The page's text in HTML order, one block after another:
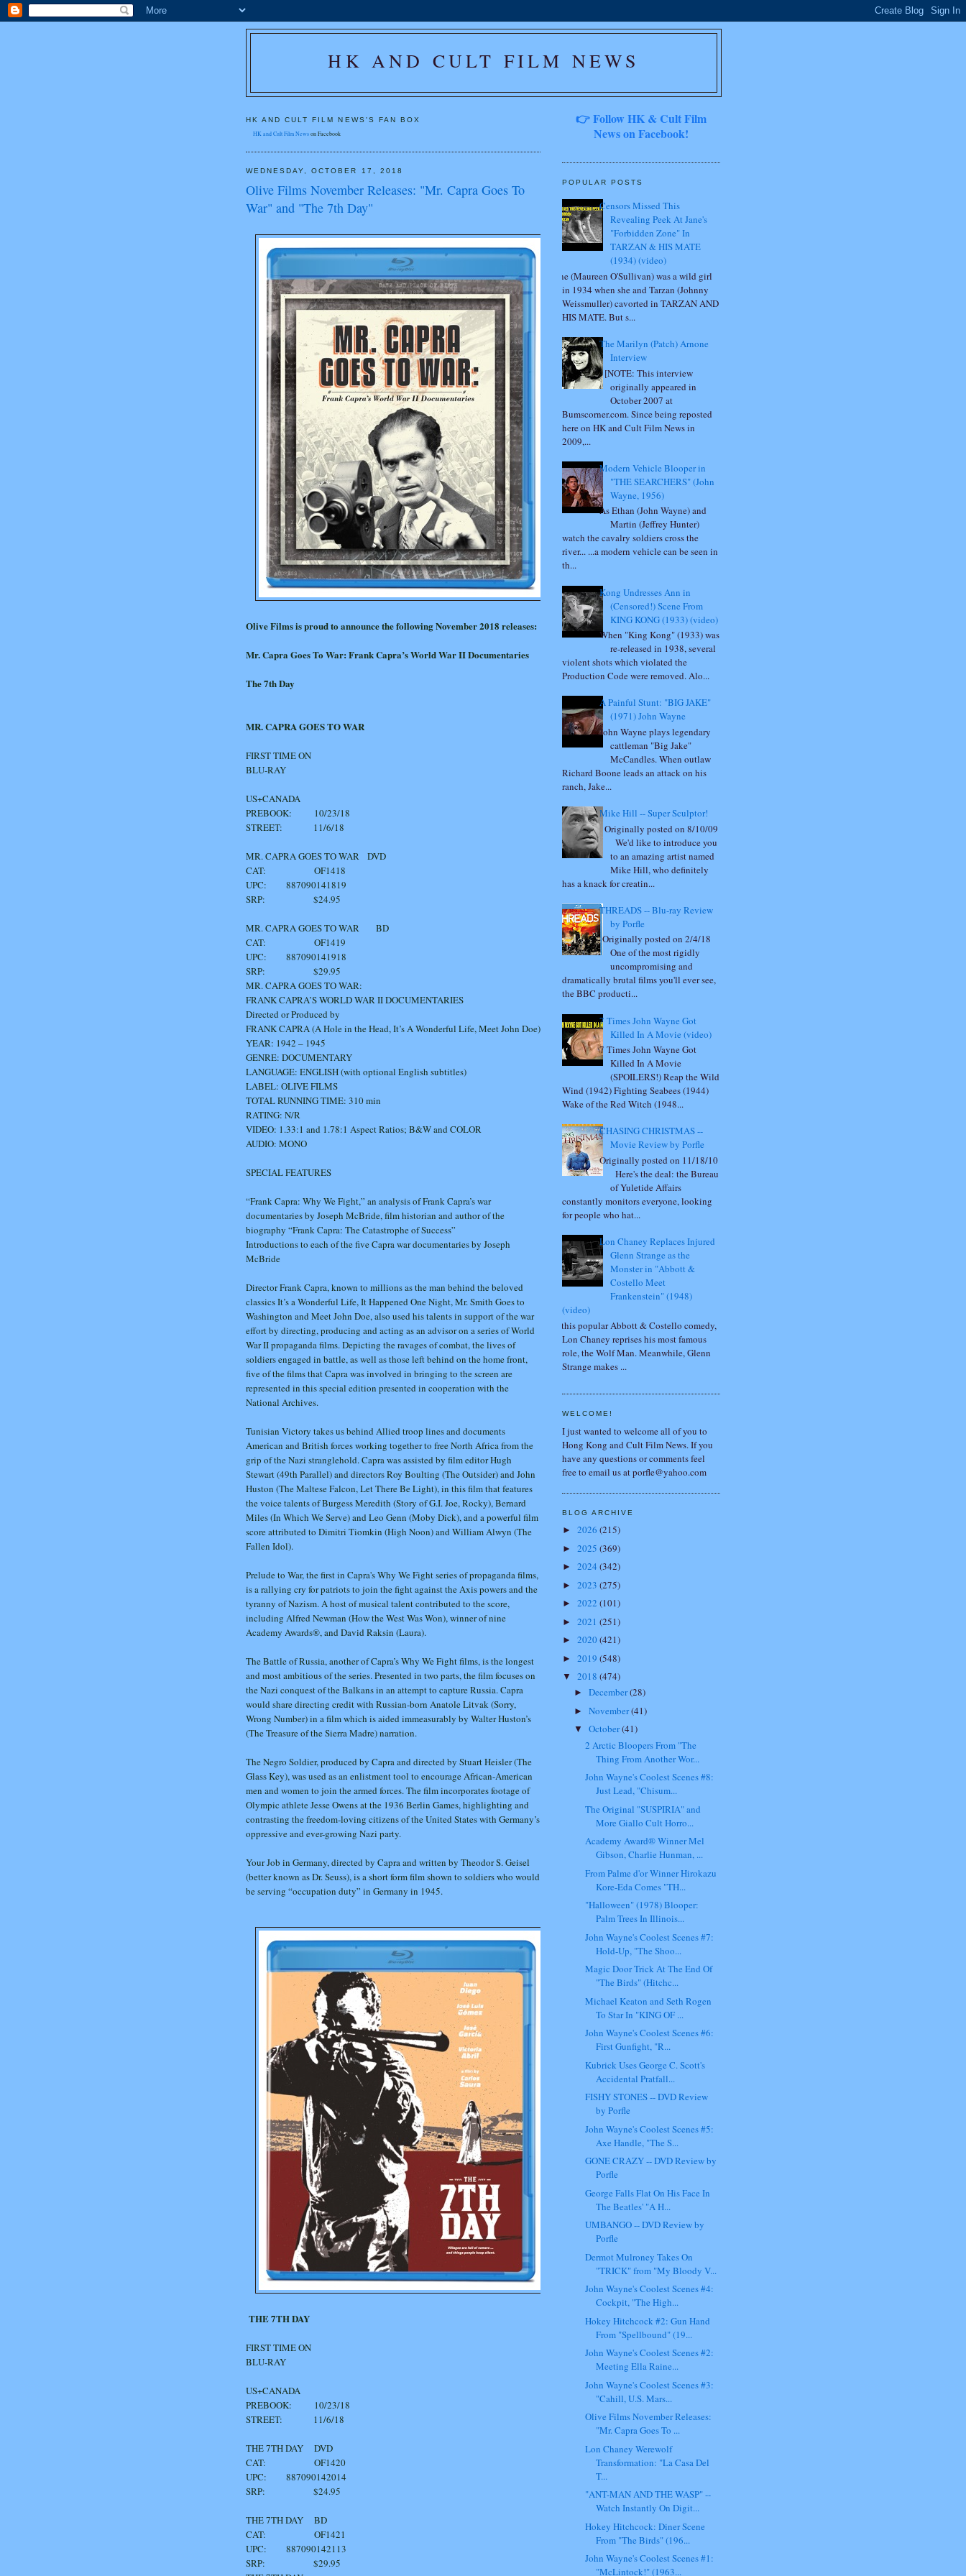
HK AND CULT FILM NEWS
HK AND CULT FILM NEWS'S FAN BOX
HK and Cult Film News on Facebook
WEDNESDAY, OCTOBER 17, 2018
Olive Films November Releases: "Mr. Capra Goes To
War" and "The 7th Day"
Olive Films is proud to announce the following November 2018​ releases:
Mr. Capra Goes To War: Frank Capra’s World War II Documentaries
The 7th Day
MR. CAPRA GOES TO WAR
FIRST TIME ON
BLU-RAY
US+CANADA
PREBOOK: 10/23/18
STREET: 11/6/18
MR. CAPRA GOES TO WAR DVD
CAT: OF1418
UPC: 887090141819
SRP: $24.95
MR. CAPRA GOES TO WAR BD
CAT: OF1419
UPC: 887090141918
SRP: $29.95
MR. CAPRA GOES TO WAR:
FRANK CAPRA’S WORLD WAR II DOCUMENTARIES
Directed or Produced by
FRANK CAPRA (A Hole in the Head, It’s A Wonderful Life, Meet John Doe)
YEAR: 1942 – 1945
GENRE: DOCUMENTARY
LANGUAGE: ENGLISH (with optional English subtitles)
LABEL: OLIVE FILMS
TOTAL RUNNING TIME: 310 min
RATING: N/R
VIDEO: 1.33:1 and 1.78:1 Aspect Ratios; B&W and COLOR
AUDIO: MONO
SPECIAL FEATURES
“Frank Capra: Why We Fight,” an analysis of Frank Capra’s war
documentaries by Joseph McBride, film historian and author of the
biography “Frank Capra: The Catastrophe of Success”
Introductions to each of the five Capra war documentaries by Joseph
McBride
Director Frank Capra, known to millions as the man behind the beloved
classics It’s a Wonderful Life, It Happened One Night, Mr. Smith Goes to
Washington and Meet John Doe, also used his talents in support of the war
effort by directing, producing and acting as an advisor on a series of World
War II propaganda films. Depicting the ravages of combat, the lives of
soldiers engaged in battle, as well as those left behind on the home front,
five of the films that Capra was involved in bringing to the screen are
represented in this special edition presented in cooperation with the
National Archives.
Tunisian Victory takes us behind Allied troop lines and documents
American and British forces working together to free North Africa from the
grip of the Nazi stranglehold. Capra was assisted by film editor Hugh
Stewart (49th Parallel) and directors Roy Boulting (The Outsider) and John
Huston (The Maltese Falcon, Let There Be Light), in this film that features
the voice talents of Burgess Meredith (Story of G.I. Joe, Rocky), Bernard
Miles (In Which We Serve) and Leo Genn (Moby Dick), and a powerful film
score attributed to Dimitri Tiomkin (High Noon) and William Alwyn (The
Fallen Idol).
Prelude to War, the first in Capra's Why We Fight series of propaganda films,
is a rallying cry for patriots to join the fight against the Axis powers and the
tyranny of Nazism. A host of musical talent contributed to the score,
including Alfred Newman (How the West Was Won), winner of nine
Academy Awards®, and David Raksin (Laura).
The Battle of Russia, another of Capra’s Why We Fight films, is the longest
and most ambitious of the series. Presented in two parts, the film focuses on
the Nazi conquest of the Balkans in an attempt to capture Russia. Capra
would share directing credit with Russian-born Anatole Litvak (Sorry,
Wrong Number) in a film which is aided immeasurably by Walter Huston’s
(The Treasure of the Sierra Madre) narration.
The Negro Soldier, produced by Capra and directed by Stuart Heisler (The
Glass Key), was used as an enlistment tool to encourage African-American
men and women to join the armed forces. The film incorporates footage of
Olympic athlete Jesse Owens at the 1936 Berlin Games, highlighting and
contrasting the freedom-loving citizens of the United States with Germany’s
oppressive and ever-growing Nazi party.
Your Job in Germany, directed by Capra and written by Theodor S. Geisel
(better known as Dr. Seuss), is a short form film shown to soldiers who would
be serving “occupation duty” in Germany in 1945.
THE 7TH DAY
FIRST TIME ON
BLU-RAY
US+CANADA
PREBOOK: 10/23/18
STREET: 11/6/18
THE 7TH DAY DVD
CAT: OF1420
UPC: 887090142014
SRP: $24.95
THE 7TH DAY BD
CAT: OF1421
UPC: 887090142113
SRP: $29.95
👉 Follow HK & Cult Film
News on Facebook!
POPULAR POSTS
Censors Missed This
Revealing Peek At Jane's
"Forbidden Zone" In
TARZAN & HIS MATE
(1934) (video)
Jane (Maureen O'Sullivan) was a wild girl
in 1934 when she and Tarzan (Johnny
Weissmuller) cavorted in TARZAN AND
HIS MATE. But s...
The Marilyn (Patch) Arnone
Interview
[NOTE: This interview
originally appeared in
October 2007 at
Bumscorner.com. Since being reposted
here on HK and Cult Film News in
2009,...
Modern Vehicle Blooper in
"THE SEARCHERS" (John
Wayne, 1956)
As Ethan (John Wayne) and
Martin (Jeffrey Hunter)
watch the cavalry soldiers cross the
river... ...a modern vehicle can be seen in
th...
Kong Undresses Ann in
(Censored!) Scene From
KING KONG (1933) (video)
When "King Kong" (1933) was
re-released in 1938, several
violent shots which violated the
Production Code were removed. Alo...
A Painful Stunt: "BIG JAKE"
(1971) John Wayne
John Wayne plays legendary
cattleman "Big Jake"
McCandles. When outlaw
Richard Boone leads an attack on his
ranch, Jake...
Mike Hill -- Super Sculptor!
Originally posted on 8/10/09
We'd like to introduce you
to an amazing artist named
Mike Hill, who definitely
has a knack for creatin...
THREADS -- Blu-ray Review
by Porfle
Originally posted on 2/4/18
One of the most rigidly
uncompromising and
dramatically brutal films you'll ever see,
the BBC producti...
7 Times John Wayne Got
Killed In A Movie (video)
7 Times John Wayne Got
Killed In A Movie
(SPOILERS!) Reap the Wild
Wind (1942) Fighting Seabees (1944)
Wake of the Red Witch (1948...
CHASING CHRISTMAS --
Movie Review by Porfle
Originally posted on 11/18/10
Here's the deal: the Bureau
of Yuletide Affairs
constantly monitors everyone, looking
for people who hat...
Lon Chaney Replaces Injured
Glenn Strange as the
Monster in "Abbott &
Costello Meet
Frankenstein" (1948)
(video)
In this popular Abbott & Costello comedy,
Lon Chaney reprises his most famous
role, the Wolf Man. Meanwhile, Glenn
Strange makes ...
WELCOME!
I just wanted to welcome all of you to
Hong Kong and Cult Film News. If you
have any questions or comments feel
free to email us at porfle@yahoo.com
BLOG ARCHIVE
► 2026 (215)
► 2025 (369)
► 2024 (342)
► 2023 (275)
► 2022 (101)
► 2021 (251)
► 2020 (421)
► 2019 (548)
▼ 2018 (474)
► December(28)
► November(41)
▼ October(41)
2 Arctic Bloopers From "The
Thing From Another Wor...
John Wayne's Coolest Scenes #8:
Just Lead, "Chisum...
The Original "SUSPIRIA" and
More Giallo Cult Horro...
Academy Award® Winner Mel
Gibson, Charlie Hunman, ...
From Palme d'or Winner Hirokazu
Kore-Eda Comes "TH...
"Halloween" (1978) Blooper:
Palm Trees In Illinois...
John Wayne's Coolest Scenes #7:
Hold-Up, "The Shoo...
Magic Door Trick At The End Of
"The Birds" (Hitchc...
Michael Keaton and Seth Rogen
To Star In "KING OF ...
John Wayne's Coolest Scenes #6:
First Gunfight, "R...
Kubrick Uses George C. Scott's
Accidental Pratfall...
FISHY STONES -- DVD Review
by Porfle
John Wayne's Coolest Scenes #5:
Axe Handle, "The S...
GONE CRAZY -- DVD Review by
Porfle
George Falls Flat On His Face In
The Beatles' "A H...
UMBANGO -- DVD Review by
Porfle
Dermot Mulroney Takes On
"TRICK" from "My Bloody V...
John Wayne's Coolest Scenes #4:
Cockpit, "The High...
Hokey Hitchcock #2: Gun Hand
From "Spellbound" (19...
John Wayne's Coolest Scenes #2:
Meeting Ella Raine...
John Wayne's Coolest Scenes #3:
"Cahill, U.S. Mars...
Olive Films November Releases:
"Mr. Capra Goes To ...
Lon Chaney Werewolf
Transformation: "La Casa Del
T...
"ANT-MAN AND THE WASP" --
Watch Instantly On Digit...
Hokey Hitchcock: Diner Scene
From "The Birds" (196...
John Wayne's Coolest Scenes #1:
"McLintock!" (1963...